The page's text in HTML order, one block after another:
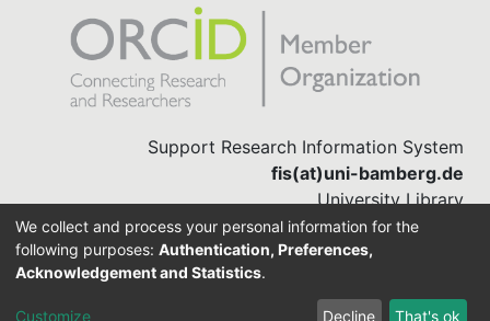
Support Research Information System
fis(at)uni-bamberg.de
University Library
(0951) 863-1568
DSpace-CRIS software
We collect and process your personal information for the
following purposes: Authentication, Preferences,
Acknowledgement and Statistics.
Customize Decline That's ok